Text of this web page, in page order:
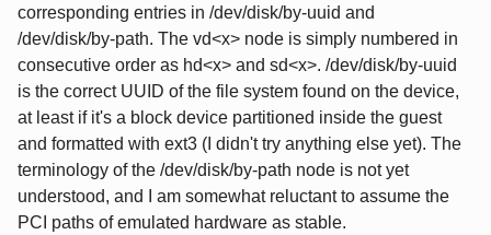
corresponding entries in /dev/disk/by-uuid and
/dev/disk/by-path. The vd<x> node is simply numbered in
consecutive order as hd<x> and sd<x>. /dev/disk/by-uuid
is the correct UUID of the file system found on the device,
at least if it's a block device partitioned inside the guest
and formatted with ext3 (I didn't try anything else yet). The
terminology of the /dev/disk/by-path node is not yet
understood, and I am somewhat reluctant to assume the
PCI paths of emulated hardware as stable.